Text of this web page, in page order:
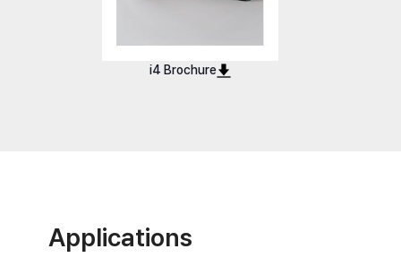
i4 Brochure
Applications